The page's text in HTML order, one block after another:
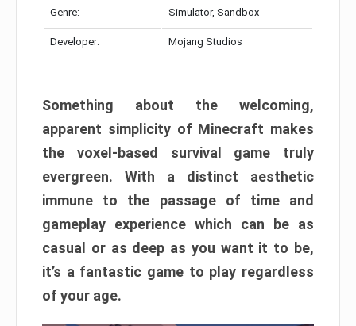
Genre: Simulator, Sandbox
Developer: Mojang Studios
Something about the welcoming,
apparent simplicity of Minecraft makes
the voxel-based survival game truly
evergreen. With a distinct aesthetic
immune to the passage of time and
gameplay experience which can be as
casual or as deep as you want it to be,
it’s a fantastic game to play regardless
of your age.